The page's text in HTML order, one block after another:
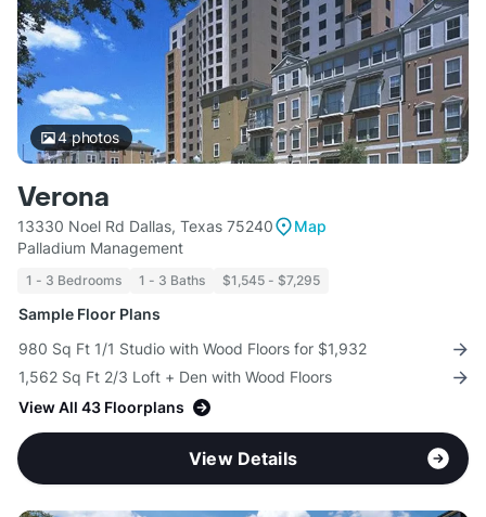
4photos
Verona
13330 Noel Rd Dallas, Texas 75240
Map
Palladium Management
1 - 3 Bedrooms 1 - 3 Baths $1,545 - $7,295
Sample Floor Plans
980 Sq Ft 1/1 Studio with Wood Floors for $1,932
1,562 Sq Ft 2/3 Loft + Den with Wood Floors
View All 43 Floorplans
View Details